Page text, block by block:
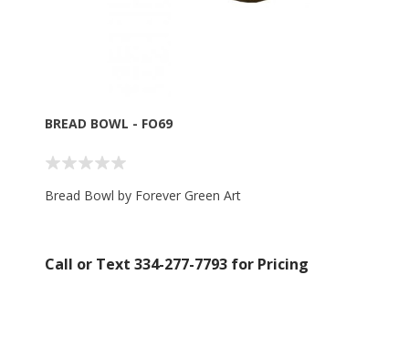
BREAD BOWL - FO69
Bread Bowl by Forever Green Art
Call or Text 334-277-7793 for Pricing